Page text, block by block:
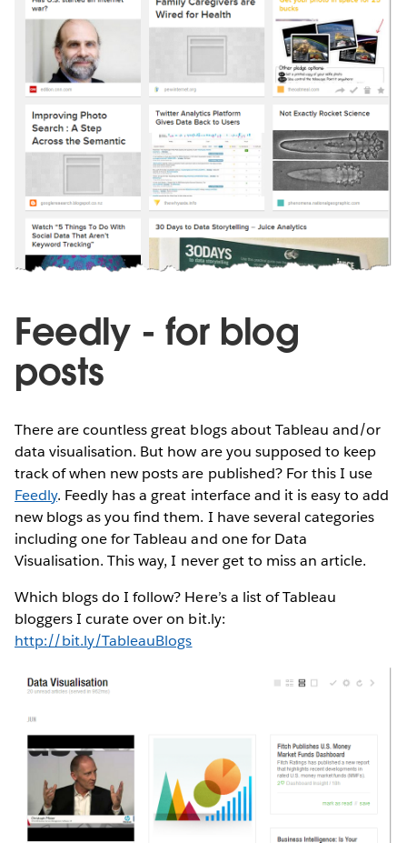
Feedly - for blog
posts
There are countless great blogs about Tableau and/or
data visualisation. But how are you supposed to keep
track of when new posts are published? For this I use
Feedly. Feedly has a great interface and it is easy to add
new blogs as you find them. I have several categories
including one for Tableau and one for Data
Visualisation. This way, I never get to miss an article.
Which blogs do I follow? Here’s a list of Tableau
bloggers I curate over on bit.ly:
http://bit.ly/TableauBlogs